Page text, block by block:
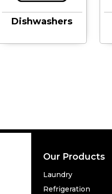
Dishwashers
Our Products
Laundry
Refrigeration